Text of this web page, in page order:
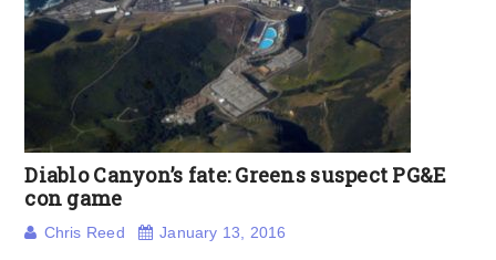
Diablo Canyon’s fate: Greens suspect PG&E
con game
Chris Reed January 13, 2016